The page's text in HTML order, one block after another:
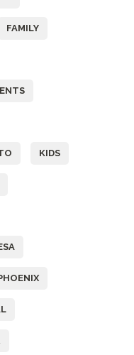
FAMILY
KIDS